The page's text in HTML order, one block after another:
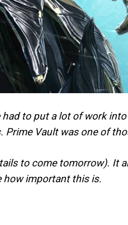
to put a lot of work
Prime Vault was one of
to come tomorrow). It
how important this is.